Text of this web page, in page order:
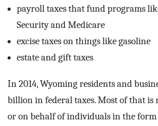
payroll taxes that fund programs
Security and Medicare
excise taxes on things like gasoline
estate and gift taxes
In 2014, Wyoming residents and
billion in federal taxes. Most of that is
or on behalf of individuals in the form